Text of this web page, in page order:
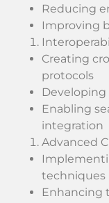
Reducing
Improving
Creating
protocols
Enabling
integration
Advanced
techniques
Enhancing